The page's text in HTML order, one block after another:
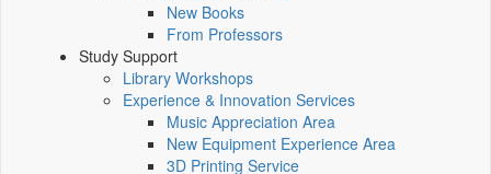
New Books
From Professors
Study Support
Library Workshops
Experience & Innovation Services
Music Appreciation Area
New Equipment Experience Area
3D Printing Service